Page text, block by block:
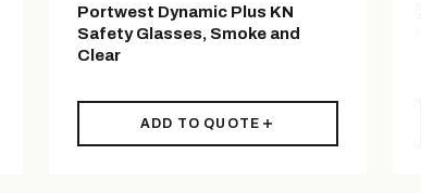
Portwest Dynamic Plus KN
Safety Glasses, Smoke and
Clear
ADD TO QUOTE